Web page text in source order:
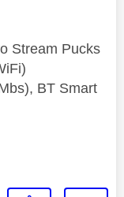
Stream Pucks
BT Smart